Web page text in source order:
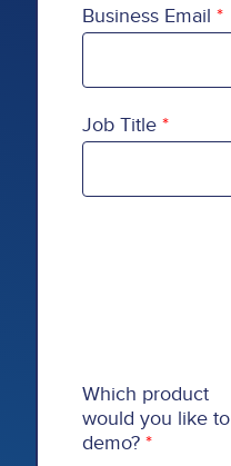
Business Email
Job Title
Which product
would you like to
demo?